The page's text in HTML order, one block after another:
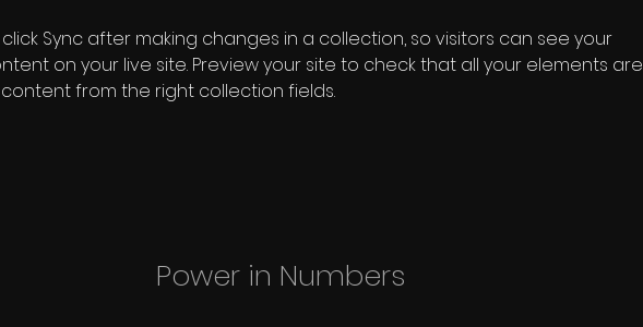
Sync after making changes in a collection, so visitors can see your
on your live site. Preview your site to check that all your elements are
from the right collection fields.
Power in Numbers